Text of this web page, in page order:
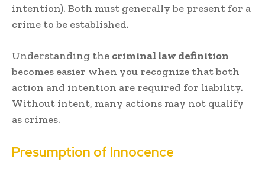
intention). Both must generally be present for a
crime to be established.
Understanding the criminal law definition
becomes easier when you recognize that both
action and intention are required for liability.
Without intent, many actions may not qualify
as crimes.
Presumption of Innocence